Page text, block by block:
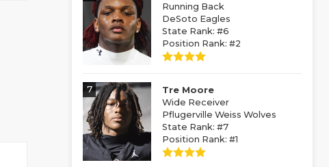
Running Back
DeSoto Eagles
State Rank: #6
Position Rank: #2
7
Tre Moore
Wide Receiver
Pflugerville Weiss Wolves
State Rank: #7
Position Rank: #1